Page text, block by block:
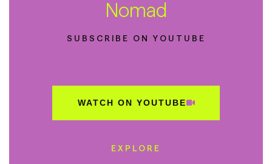
Nomad
EXPLORE
SUBSCRIBE ON YOUTUBE
WATCH ON YOUTUBE